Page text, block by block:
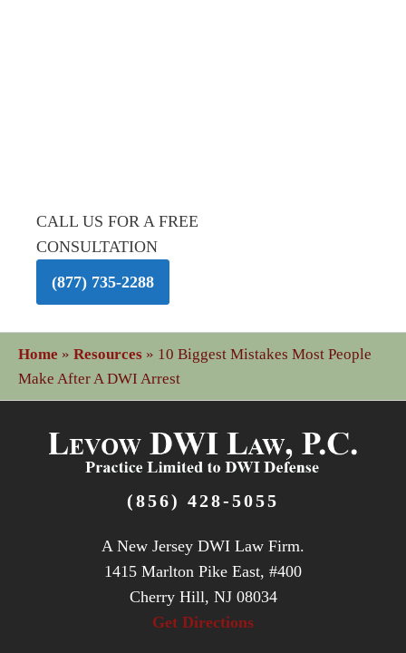
CALL US FOR A FREE
CONSULTATION
(877) 735-2288
Home » Resources » 10 Biggest Mistakes Most People
Make After A DWI Arrest
(856) 428-5055
A New Jersey DWI Law Firm.
1415 Marlton Pike East, #400
Cherry Hill, NJ 08034
Get Directions